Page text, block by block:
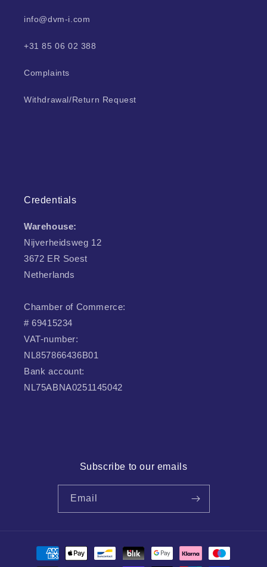
info@dvm-i.com
+31 85 06 02 388
Complaints
Withdrawal/Return Request
Credentials
Warehouse:
Nijverheidsweg 12
3672 ER Soest
Netherlands
Chamber of Commerce:
# 69415234
VAT-number:
NL857866436B01
Bank account:
NL75ABNA0251145042
Subscribe to our emails
Email
Payment
methods